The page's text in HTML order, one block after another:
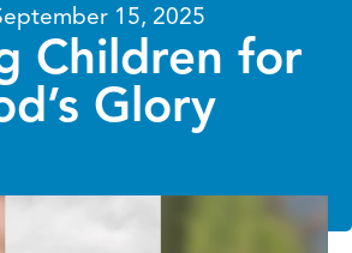
15, 2025
Children for
Glory